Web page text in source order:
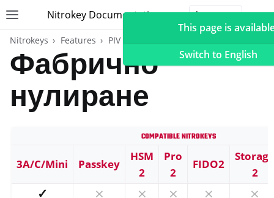
Toggle site navigation sidebar
Nitrokey Documentation
navigation of Nitrokeys
navigation of TOTP
Nitrokeys Features PIV (Windows only)
Фабрично
нулиране
Compatible Nitrokeys
3A/C/Mini Passkey
HSM
2
Pro
2
FIDO2
2
✓ ⨯ ⨯ ⨯ ⨯ ⨯
This page is
Switch to English